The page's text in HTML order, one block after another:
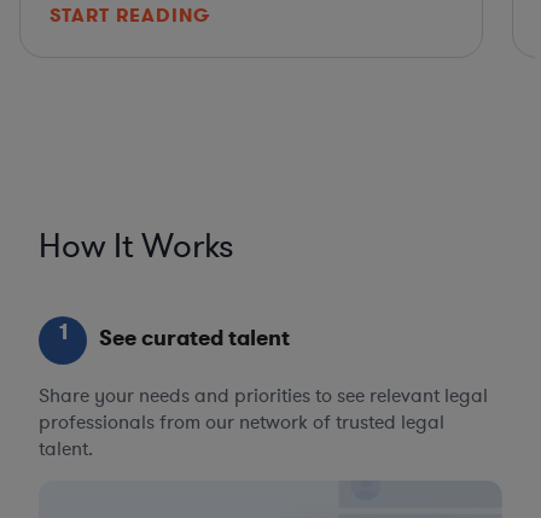
START READING
How It Works
1 See curated talent
Share your needs and priorities to see relevant legal
professionals from our network of trusted legal
talent.